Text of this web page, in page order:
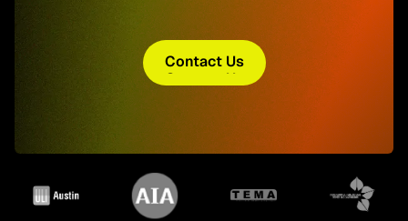
Contact Us
Contact Us